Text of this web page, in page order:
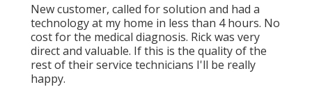
New customer, called for solution and had a
technology at my home in less than 4 hours. No
cost for the medical diagnosis. Rick was very
direct and valuable. If this is the quality of the
rest of their service technicians I'll be really
happy.